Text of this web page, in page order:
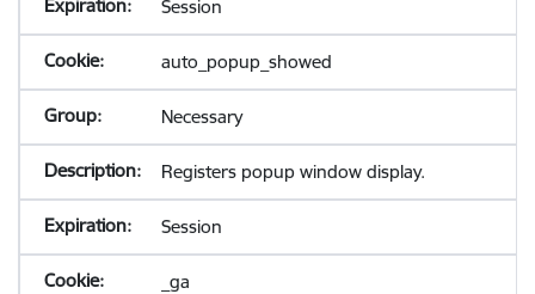
Session
auto_popup_showed
Necessary
Registers popup window display.
Session
_ga